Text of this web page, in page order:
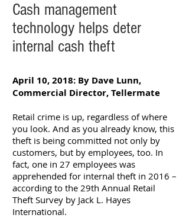
Cash management
technology helps deter
internal cash theft
April 10, 2018: By Dave Lunn,
Commercial Director, Tellermate
Retail crime is up, regardless of where
you look. And as you already know, this
theft is being committed not only by
customers, but by employees, too. In
fact, one in 27 employees was
apprehended for internal theft in 2016 –
according to the 29th Annual Retail
Theft Survey by Jack L. Hayes
International.